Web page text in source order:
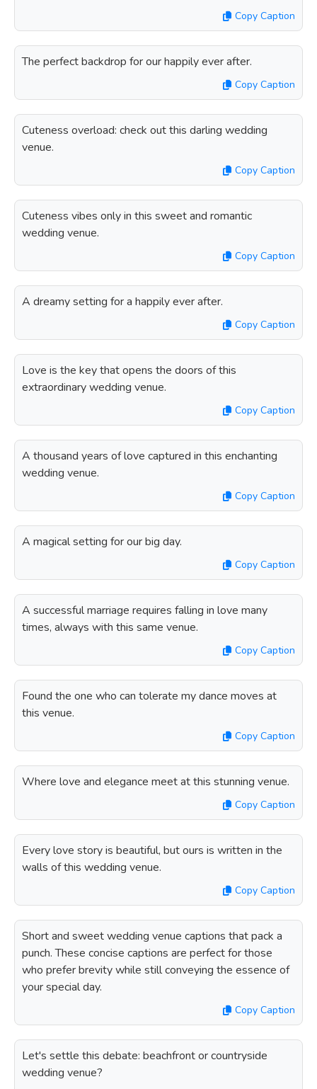
Copy Caption
The perfect backdrop for our happily ever after.
Copy Caption
Cuteness overload: check out this darling wedding
venue.
Copy Caption
Cuteness vibes only in this sweet and romantic
wedding venue.
Copy Caption
A dreamy setting for a happily ever after.
Copy Caption
Love is the key that opens the doors of this
extraordinary wedding venue.
Copy Caption
A thousand years of love captured in this enchanting
wedding venue.
Copy Caption
A magical setting for our big day.
Copy Caption
A successful marriage requires falling in love many
times, always with this same venue.
Copy Caption
Found the one who can tolerate my dance moves at
this venue.
Copy Caption
Where love and elegance meet at this stunning venue.
Copy Caption
Every love story is beautiful, but ours is written in the
walls of this wedding venue.
Copy Caption
Short and sweet wedding venue captions that pack a
punch. These concise captions are perfect for those
who prefer brevity while still conveying the essence of
your special day.
Copy Caption
Let's settle this debate: beachfront or countryside
wedding venue?